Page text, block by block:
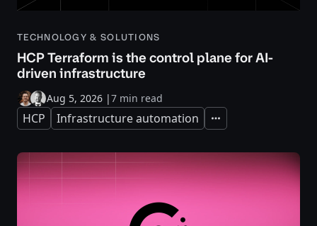
TECHNOLOGY & SOLUTIONS
HCP Terraform is the control plane for AI-
driven infrastructure
Aug 5, 2026 |7 min read
HCP Infrastructure automation Expand